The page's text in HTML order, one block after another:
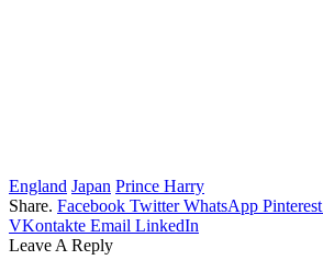
England Japan Prince Harry
Share. Facebook Twitter WhatsApp Pinterest
VKontakte Email LinkedIn
Leave A Reply